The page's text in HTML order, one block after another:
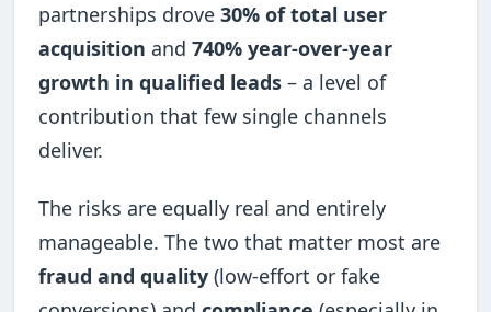
partnerships drove30% of total user
acquisition and740% year-over-year
growth in qualified leads – a level of
contribution that few single channels
deliver.
The risks are equally real and entirely
manageable. The two that matter most are
fraud and quality (low-effort or fake